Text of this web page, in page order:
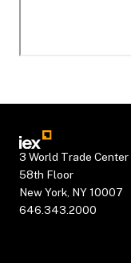
3 World Trade Center
58th Floor
New York, NY 10007
646.343.2000